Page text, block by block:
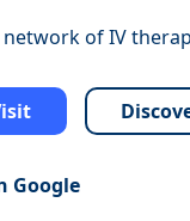
of IV
Google